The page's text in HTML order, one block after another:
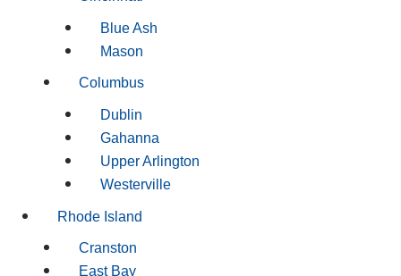
Blue Ash
Mason
Columbus
Dublin
Gahanna
Upper Arlington
Westerville
Rhode Island
Cranston
East Bay